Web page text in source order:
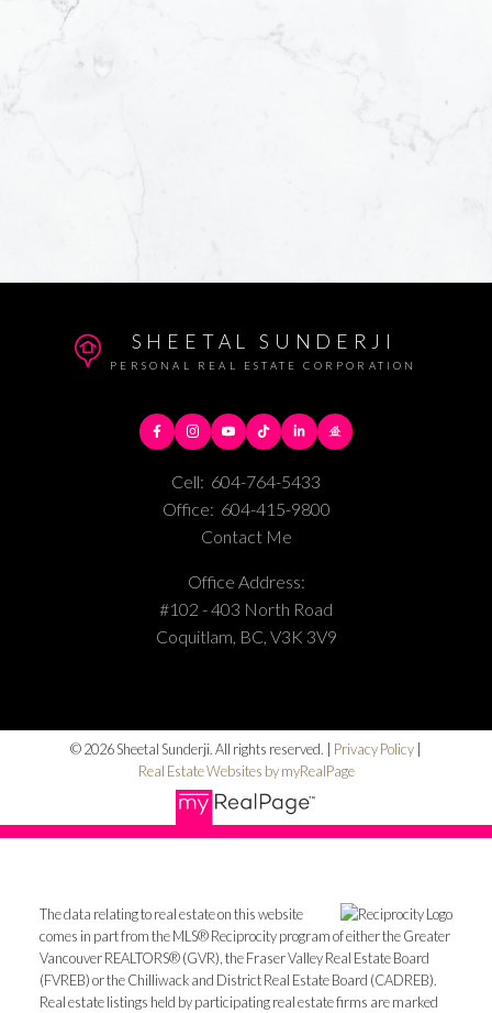
SHEETAL SUNDERJI
PERSONAL REAL ESTATE CORPORATION
Cell: 604-764-5433
Office: 604-415-9800
Contact Me
Office Address:
#102 - 403 North Road
Coquitlam, BC, V3K 3V9
© 2026 Sheetal Sunderji. All rights reserved. | Privacy Policy
Real Estate Websites by myRealPage
The data relating to real estate on this website
comes in part from the MLS® Reciprocity program of either the Greater
Vancouver REALTORS® (GVR), the Fraser Valley Real Estate Board
(FVREB) or the Chilliwack and District Real Estate Board (CADREB).
Real estate listings held by participating real estate firms are marked